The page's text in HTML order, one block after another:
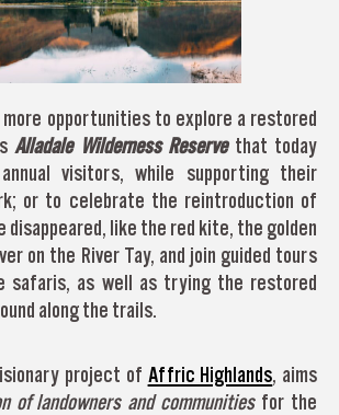
opportunities to explore a restored
Alladale Wilderness Reservethat today
visitors, while supporting their
or to celebrate the reintroduction of
disappeared, like the red kite, the golden
on the River Tay, and join guided tours
safaris, as well as trying the restored
along the trails.
project of Affric Highlands, aims
of landowners and communitiesfor the